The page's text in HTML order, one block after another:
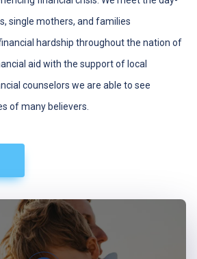
single mothers, and families
hardship throughout the nation of
aid with the support of local
counselors we are able to see
of many believers.